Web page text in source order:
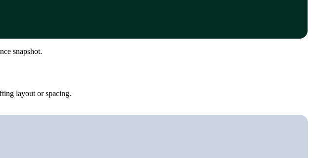
snapshot.
layout or spacing.